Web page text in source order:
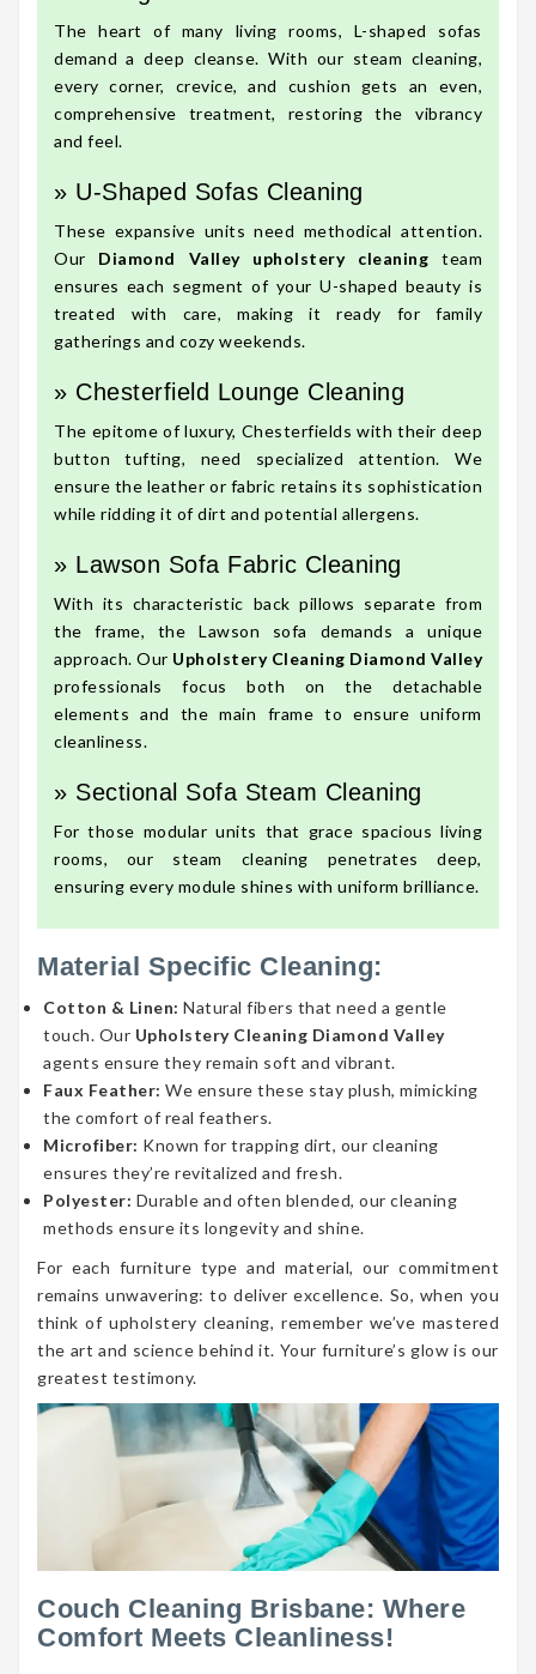
The heart of many living rooms, L-shaped sofas
demand a deep cleanse. With our steam cleaning,
every corner, crevice, and cushion gets an even,
comprehensive treatment, restoring the vibrancy
and feel.
» U-Shaped Sofas Cleaning
These expansive units need methodical attention.
Our Diamond Valley upholstery cleaning team
ensures each segment of your U-shaped beauty is
treated with care, making it ready for family
gatherings and cozy weekends.
» Chesterfield Lounge Cleaning
The epitome of luxury, Chesterfields with their deep
button tufting, need specialized attention. We
ensure the leather or fabric retains its sophistication
while ridding it of dirt and potential allergens.
» Lawson Sofa Fabric Cleaning
With its characteristic back pillows separate from
the frame, the Lawson sofa demands a unique
approach. Our Upholstery Cleaning Diamond Valley
professionals focus both on the detachable
elements and the main frame to ensure uniform
cleanliness.
» Sectional Sofa Steam Cleaning
For those modular units that grace spacious living
rooms, our steam cleaning penetrates deep,
ensuring every module shines with uniform brilliance.
Material Specific Cleaning:
Cotton & Linen: Natural fibers that need a gentle
touch. Our Upholstery Cleaning Diamond Valley
agents ensure they remain soft and vibrant.
Faux Feather: We ensure these stay plush, mimicking
the comfort of real feathers.
Microfiber: Known for trapping dirt, our cleaning
ensures they’re revitalized and fresh.
Polyester: Durable and often blended, our cleaning
methods ensure its longevity and shine.
For each furniture type and material, our commitment
remains unwavering: to deliver excellence. So, when you
think of upholstery cleaning, remember we’ve mastered
the art and science behind it. Your furniture’s glow is our
greatest testimony.
Couch Cleaning Brisbane: Where
Comfort Meets Cleanliness!